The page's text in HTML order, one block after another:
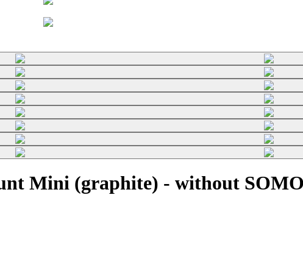
Mini (graphite) - without